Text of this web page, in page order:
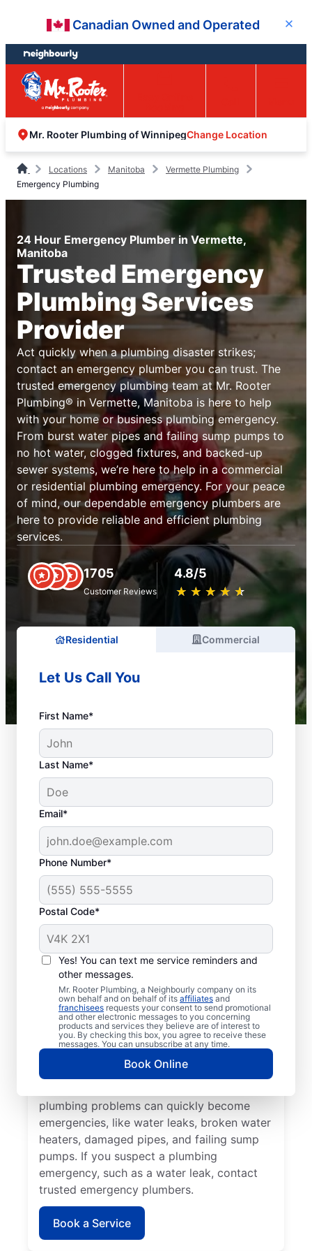
content
footer
Canadian Owned and Operated Close
Mr. Rooter Plumbing of WinnipegChange Location
Locations Manitoba
Vermette Plumbing
Emergency Plumbing
24 Hour Emergency Plumber in Vermette,
Manitoba
Trusted Emergency
Plumbing Services
Provider
Act quickly when a plumbing disaster strikes;
contact an emergency plumber you can trust. The
trusted emergency plumbing team at Mr. Rooter
Plumbing® in Vermette, Manitoba is here to help
with your home or business plumbing emergency.
From burst water pipes and failing sump pumps to
no hot water, clogged fixtures, and backed-up
sewer systems, we’re here to help in a commercial
or residential plumbing emergency. For your peace
of mind, our dependable emergency plumbers are
here to provide reliable and efficient plumbing
services.
1705
Customer Reviews
4.8/5
★ ★ ★ ★ ★
☆ ☆ ☆ ☆ ☆
Residential Commercial
Let Us Call You
First Name*
Last Name*
Email*
Phone Number*
Postal Code*
Yes! You can text me service reminders and
other messages.
Mr. Rooter Plumbing, a Neighbourly company on its
own behalf and on behalf of its affiliates and
franchisees requests your consent to send promotional
and other electronic messages to you concerning
products and services they believe are of interest to
you. By checking this box, you agree to receive these
messages. You can unsubscribe at any time.
Book Online
What Are Considered
Plumbing
Emergencies?
Plumbing emergencies typically include a
range of incidents involving your plumbing
that may cause damage or health problems.
Most plumbing emergencies happen when
you least expect them and have the
potential to escalate. If you have
commercial or residential plumbing
problems in Vermette, Manitoba, Mr. Rooter
plumbing problems can quickly become
emergencies, like water leaks, broken water
heaters, damaged pipes, and failing sump
pumps. If you suspect a plumbing
emergency, such as a water leak, contact
trusted emergency plumbers.
Book a Service